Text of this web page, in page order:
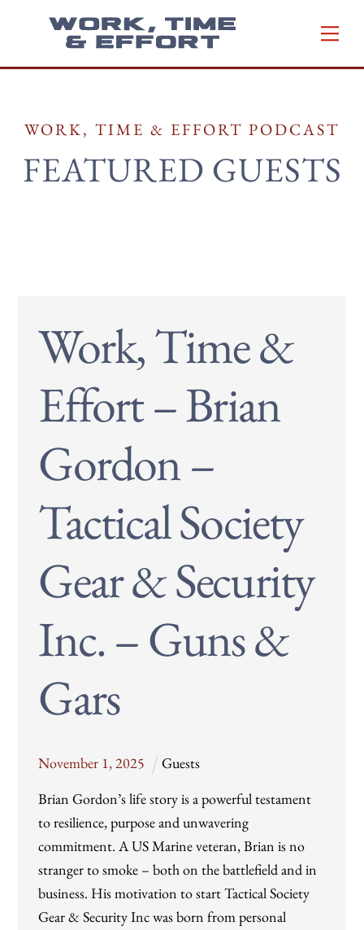
WORK, TIME & EFFORT PODCAST
FEATURED GUESTS
Work, Time &
Effort – Brian
Gordon –
Tactical Society
Gear & Security
Inc. – Guns &
Gars
November 1,2025
Guests
Brian Gordon’s life story is a powerful testament
to resilience, purpose and unwavering
commitment. A US Marine veteran, Brian is no
stranger to smoke – both on the battlefield and in
business. His motivation to start Tactical Society
Gear & Security Inc was born from personal